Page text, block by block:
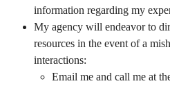
information regarding my
My agency will endeavor to
resources in the event of a
interactions:
Email me and call me at